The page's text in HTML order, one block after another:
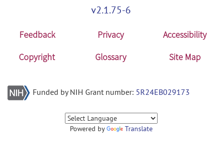
v2.1.75-6
Feedback Privacy
Accessibility
Copyright
Glossary Site Map
Funded by NIH Grant number: 5R24EB029173
Powered by Translate